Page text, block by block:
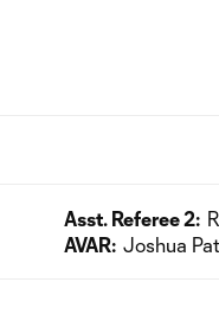
Asst. Referee 2:
AVAR: Joshua